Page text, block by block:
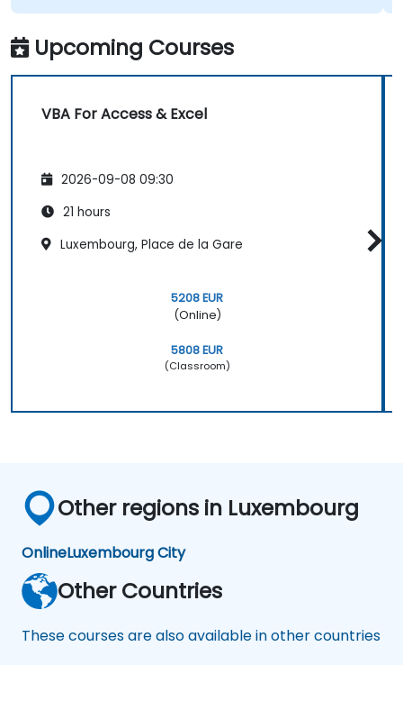
Upcoming Courses
VBA For Access & Excel
2026-09-08 09:30
21 hours
Luxembourg, Place de la Gare
5208 EUR
(Online)
5808 EUR
(Classroom)
Other regions in Luxembourg
OnlineLuxembourg City
Other Countries
These courses are also available in other countries